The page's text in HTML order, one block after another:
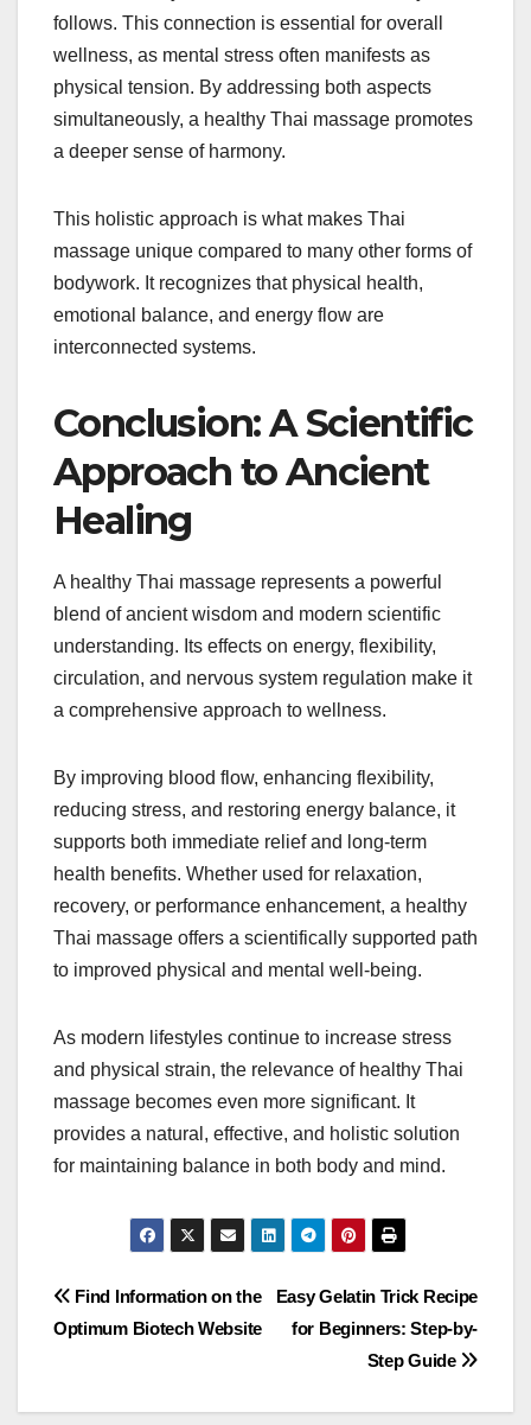
follows. This connection is essential for overall
wellness, as mental stress often manifests as
physical tension. By addressing both aspects
simultaneously, a healthy Thai massage promotes
a deeper sense of harmony.
This holistic approach is what makes Thai
massage unique compared to many other forms of
bodywork. It recognizes that physical health,
emotional balance, and energy flow are
interconnected systems.
Conclusion: A Scientific
Approach to Ancient
Healing
A healthy Thai massage represents a powerful
blend of ancient wisdom and modern scientific
understanding. Its effects on energy, flexibility,
circulation, and nervous system regulation make it
a comprehensive approach to wellness.
By improving blood flow, enhancing flexibility,
reducing stress, and restoring energy balance, it
supports both immediate relief and long-term
health benefits. Whether used for relaxation,
recovery, or performance enhancement, a healthy
Thai massage offers a scientifically supported path
to improved physical and mental well-being.
As modern lifestyles continue to increase stress
and physical strain, the relevance of healthy Thai
massage becomes even more significant. It
provides a natural, effective, and holistic solution
for maintaining balance in both body and mind.
Post
navigation
Easy Gelatin Trick Recipe
for Beginners: Step-by-
Step Guide
Find Information on the
Optimum Biotech Website